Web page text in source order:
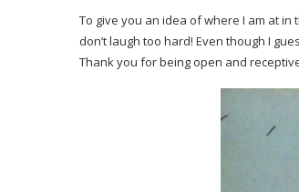
To give you an idea of where I am at in
don’t laugh too hard! Even though I
Thank you for being open and